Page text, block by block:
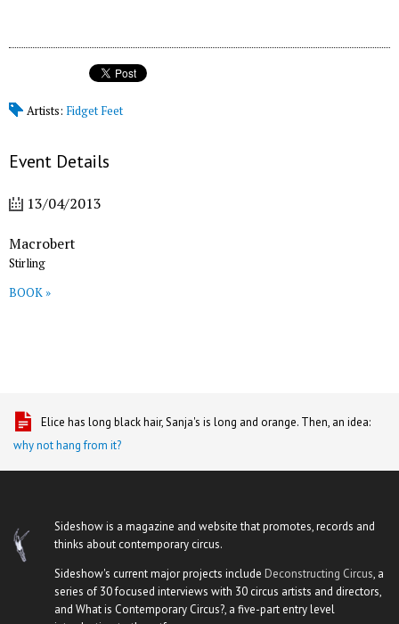
Artists: Fidget Feet
Event Details
13/04/2013
Macrobert
Stirling
BOOK »
Elice has long black hair, Sanja's is long and orange. Then, an idea:
why not hang from it?
Sideshow is a magazine and website that promotes, records and
thinks about contemporary circus.
Sideshow's current major projects include Deconstructing Circus, a
series of 30 focused interviews with 30 circus artists and directors,
and What is Contemporary Circus?, a five-part entry level